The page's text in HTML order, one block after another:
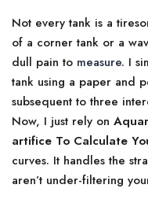
Not every tank is a
of a corner tank or a
dull pain to measure. I
tank using a paper and
subsequent to three
Now, I just rely on
artifice To Calculate
curves. It handles the
aren’t under-filtering